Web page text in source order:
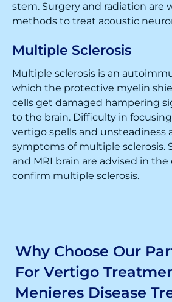
stem. Surgery and radiation are
methods to treat acoustic
Multiple Sclerosis
Multiple sclerosis is an
which the protective myelin
cells get damaged hampering
to the brain. Difficulty in
vertigo spells and unsteadiness
symptoms of multiple sclerosis.
and MRI brain are advised in
confirm multiple sclerosis.
Why Choose Our
For Vertigo
Menieres Disease